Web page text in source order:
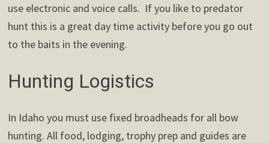
use electronic and voice calls. If you like to predator
hunt this is a great day time activity before you go out
to the baits in the evening.
Hunting Logistics
In Idaho you must use fixed broadheads for all bow
hunting. All food, lodging, trophy prep and guides are